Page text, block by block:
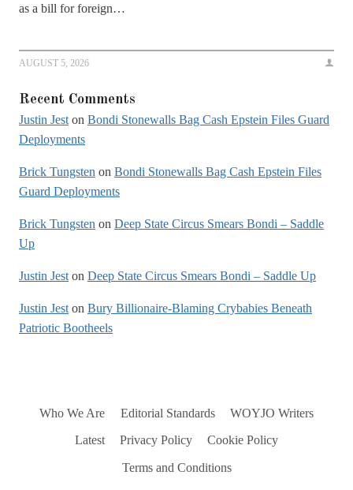
as a bill for foreign…
AUGUST 5, 2026
Recent Comments
Justin Jest on Bondi Stonewalls Bag Cash Epstein Files Guard
Deployments
Brick Tungsten on Bondi Stonewalls Bag Cash Epstein Files
Guard Deployments
Brick Tungsten on Deep State Circus Smears Bondi – Saddle
Up
Justin Jest on Deep State Circus Smears Bondi – Saddle Up
Justin Jest on Bury Billionaire-Blaming Crybabies Beneath
Patriotic Bootheels
Who We Are Editorial Standards WOYJO Writers
Latest Privacy Policy Cookie Policy
Terms and Conditions